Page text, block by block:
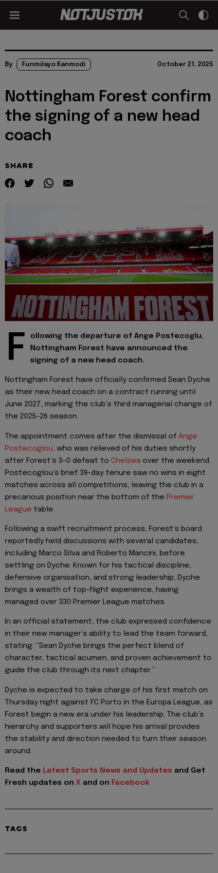
By Funmilayo Kanmodi October 21, 2025
Nottingham Forest confirm
the signing of a new head
coach
SHARE
F
ollowing the departure of Ange Postecoglu,
Nottingham Forest have announced the
signing of a new head coach.
Nottingham Forest have officially confirmed Sean Dyche
as their new head coach on a contract running until
June 2027, marking the club’s third managerial change of
the 2025–26 season.
The appointment comes after the dismissal of Ange
Postecoglou, who was relieved of his duties shortly
after Forest’s 3–0 defeat to Chelsea over the weekend.
Postecoglou’s brief 39-day tenure saw no wins in eight
matches across all competitions, leaving the club in a
precarious position near the bottom of the Premier
League table.
Following a swift recruitment process, Forest’s board
reportedly held discussions with several candidates,
including Marco Silva and Roberto Mancini, before
settling on Dyche. Known for his tactical discipline,
defensive organisation, and strong leadership, Dyche
brings a wealth of top-flight experience, having
managed over 330 Premier League matches.
In an official statement, the club expressed confidence
in their new manager’s ability to lead the team forward,
stating: “Sean Dyche brings the perfect blend of
character, tactical acumen, and proven achievement to
guide the club through its next chapter.”
Dyche is expected to take charge of his first match on
Thursday night against FC Porto in the Europa League, as
Forest begin a new era under his leadership. The club’s
hierarchy and supporters will hope his arrival provides
the stability and direction needed to turn their season
around.
Read the Latest Sports News and Updates and Get
Fresh updates on X and on Facebook
TAGS